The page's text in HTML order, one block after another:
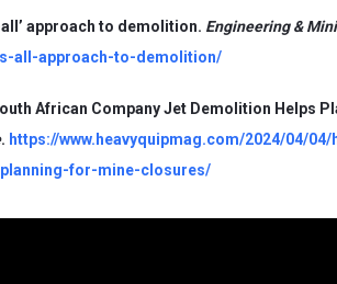
approach to demolition. Engineering &
all-approach-to-demolition/
African Company Jet Demolition Helps
. https://www.heavyquipmag.com/2024/04/
for-mine-closures/